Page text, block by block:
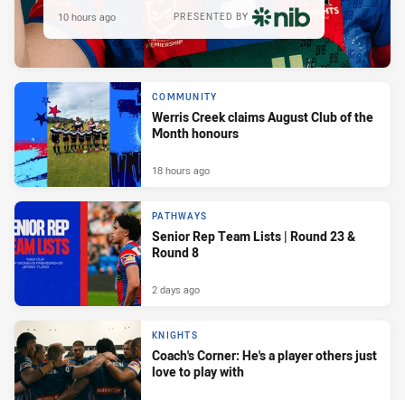
PRESENTED BY
10 hours ago
COMMUNITY
Werris Creek claims August Club of the
Month honours
18 hours ago
PATHWAYS
Senior Rep Team Lists | Round 23 &
Round 8
2 days ago
KNIGHTS
Coach's Corner: He's a player others just
love to play with